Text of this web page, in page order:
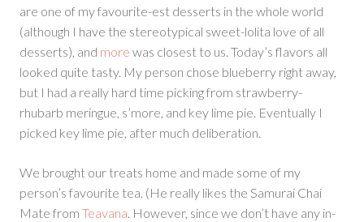
are one of my favourite-est desserts in the whole world
(although I have the stereotypical sweet-lolita love of all
desserts), and more was closest to us. Today’s flavors all
looked quite tasty. My person chose blueberry right away,
but I had a really hard time picking from strawberry-
rhubarb meringue, s’more, and key lime pie. Eventually I
picked key lime pie, after much deliberation.
We brought our treats home and made some of my
person’s favourite tea. (He really likes the Samurai Chai
Mate from Teavana. However, since we don’t have any in-